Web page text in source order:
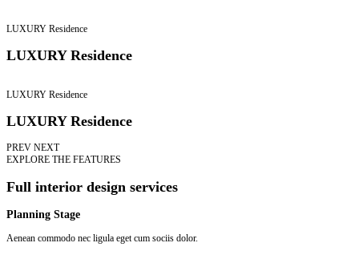
LUXURY Residence
LUXURY Residence
LUXURY Residence
LUXURY Residence
PREV NEXT
EXPLORE THE FEATURES
Full interior design services
Planning Stage
Aenean commodo nec ligula eget cum sociis dolor.